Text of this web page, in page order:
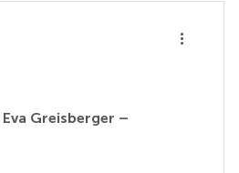
Greisberger –